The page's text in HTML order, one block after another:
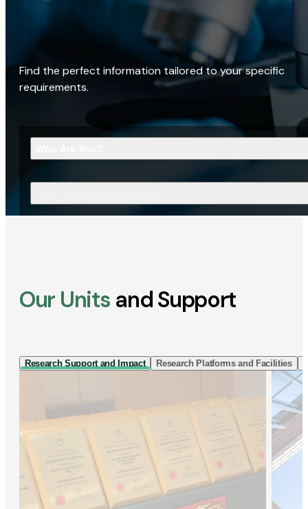
Find the perfect information tailored to your specific
requirements.
Our Units and Support
Research Support and Impact Research Platforms and Facilities